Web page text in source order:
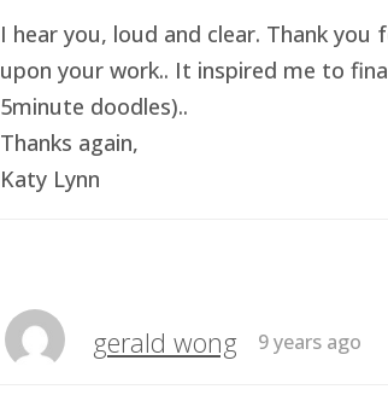
I hear you, loud and clear. Thank
upon your work.. It inspired me to
5minute doodles)..
Thanks again,
Katy Lynn
gerald wong 9 years ago